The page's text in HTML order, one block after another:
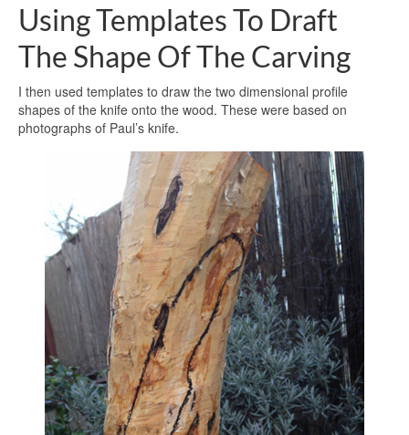
Using Templates To Draft
The Shape Of The Carving
I then used templates to draw the two dimensional profile
shapes of the knife onto the wood. These were based on
photographs of Paul’s knife.